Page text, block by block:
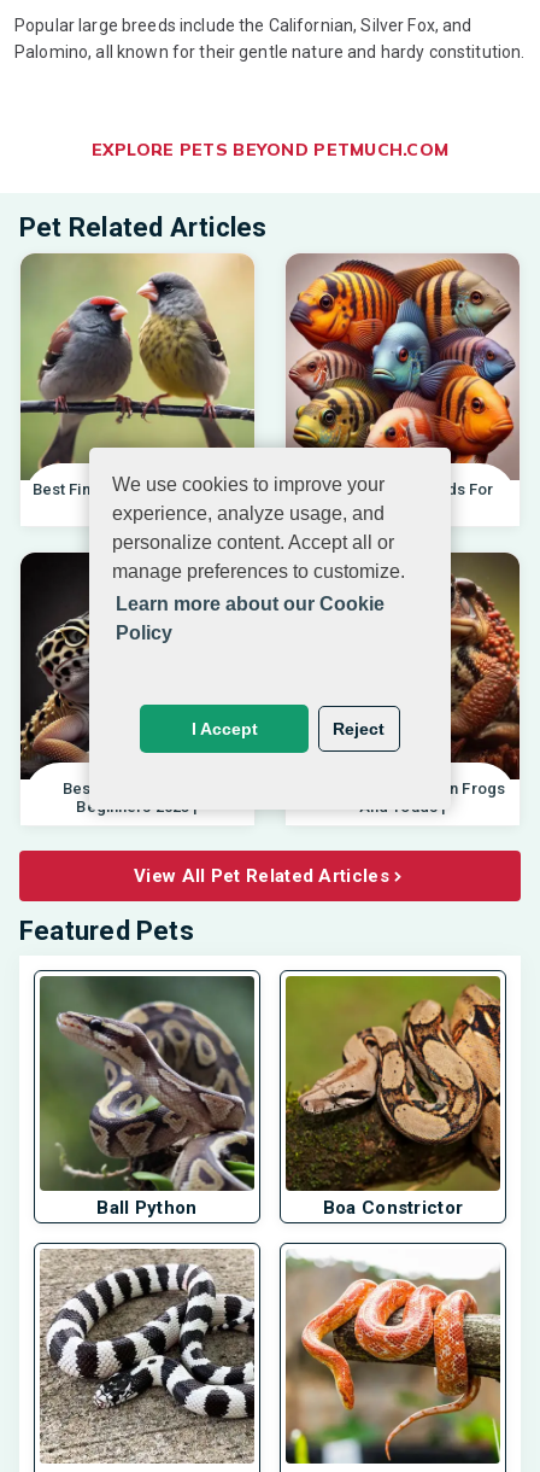
We use cookies to improve your
experience, analyze usage, and
personalize content. Accept all or
manage preferences to customize.
Learn more about our Cookie
Policy
Reject
I Accept
Popular large breeds include the Californian, Silver Fox, and
Palomino, all known for their gentle nature and hardy constitution.
EXPLORE PETS BEYOND PETMUCH.COM
Pet Related Articles
Best Finches For Beginners |
04.10.202
Best African Cichlids For
Beginners 20
Best Pet Lizards For
Beginners 2025 |
Differences Between Frogs
And Toads |
View All Pet Related Articles
Featured Pets
Ball Python Boa Constrictor